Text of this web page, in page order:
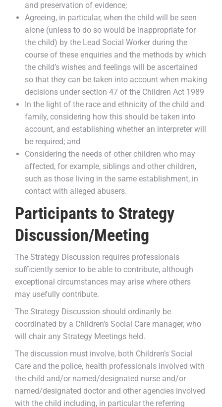
and preservation of evidence;
Agreeing, in particular, when the child will be seen
alone (unless to do so would be inappropriate for
the child) by the Lead Social Worker during the
course of these enquiries and the methods by which
the child’s wishes and feelings will be ascertained
so that they can be taken into account when making
decisions under section 47 of the Children Act 1989
In the light of the race and ethnicity of the child and
family, considering how this should be taken into
account, and establishing whether an interpreter will
be required; and
Considering the needs of other children who may
affected, for example, siblings and other children,
such as those living in the same establishment, in
contact with alleged abusers.
Participants to Strategy
Discussion/Meeting
The Strategy Discussion requires professionals
sufficiently senior to be able to contribute, although
exceptional circumstances may arise where others
may usefully contribute.
The Strategy Discussion should ordinarily be
coordinated by a Children’s Social Care manager, who
will chair any Strategy Meetings held.
The discussion must involve, both Children’s Social
Care and the police, health professionals involved with
the child and/or named/designated nurse and/or
named/designated doctor and other agencies involved
with the child including, in particular the referring